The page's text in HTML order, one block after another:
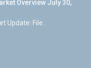
Overview July 30,
Update: File...